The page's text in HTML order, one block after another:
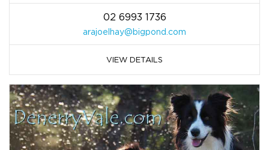
02 6993 1736
arajoelhay@bigpond.com
VIEW DETAILS